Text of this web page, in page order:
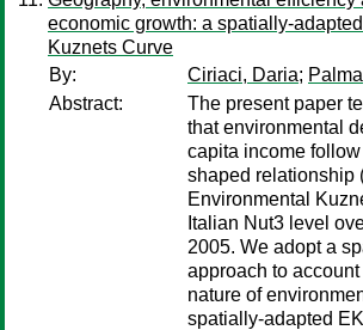
economic growth: a spatially-
Kuznets Curve
By:
Ciriaci, Daria;
Abstract:
The present paper
that environmental
capita income
shaped relationship
Environmental
Italian Nut3 level
2005. We adopt a
approach to
nature of
spatially-adapted